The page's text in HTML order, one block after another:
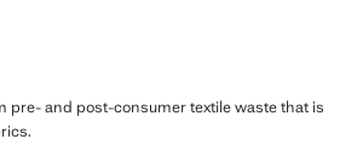
pre- and post-consumer textile waste that is